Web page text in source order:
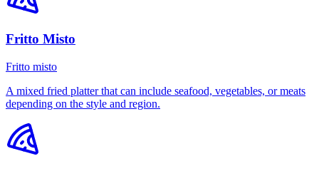
Fritto Misto
Fritto misto
A mixed fried platter that can include seafood, vegetables, or meats
depending on the style and region.